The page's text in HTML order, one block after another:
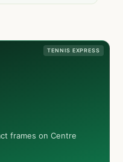
TENNIS EXPRESS
frames on Centre